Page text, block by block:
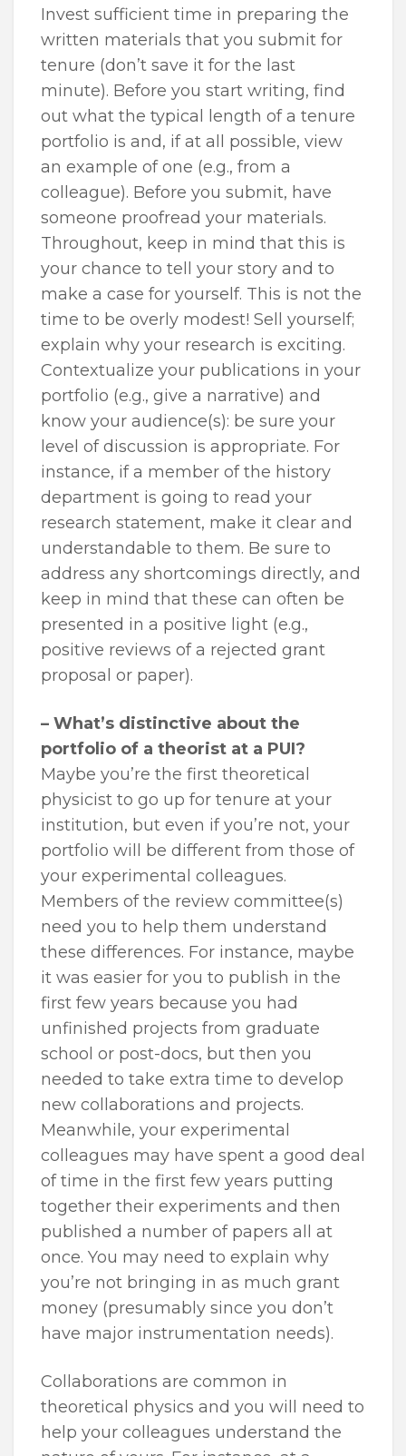
Invest sufficient time in preparing the
written materials that you submit for
tenure (don’t save it for the last
minute). Before you start writing, find
out what the typical length of a tenure
portfolio is and, if at all possible, view
an example of one (e.g., from a
colleague). Before you submit, have
someone proofread your materials.
Throughout, keep in mind that this is
your chance to tell your story and to
make a case for yourself. This is not the
time to be overly modest! Sell yourself;
explain why your research is exciting.
Contextualize your publications in your
portfolio (e.g., give a narrative) and
know your audience(s): be sure your
level of discussion is appropriate. For
instance, if a member of the history
department is going to read your
research statement, make it clear and
understandable to them. Be sure to
address any shortcomings directly, and
keep in mind that these can often be
presented in a positive light (e.g.,
positive reviews of a rejected grant
proposal or paper).
– What’s distinctive about the
portfolio of a theorist at a PUI?
Maybe you’re the first theoretical
physicist to go up for tenure at your
institution, but even if you’re not, your
portfolio will be different from those of
your experimental colleagues.
Members of the review committee(s)
need you to help them understand
these differences. For instance, maybe
it was easier for you to publish in the
first few years because you had
unfinished projects from graduate
school or post-docs, but then you
needed to take extra time to develop
new collaborations and projects.
Meanwhile, your experimental
colleagues may have spent a good deal
of time in the first few years putting
together their experiments and then
published a number of papers all at
once. You may need to explain why
you’re not bringing in as much grant
money (presumably since you don’t
have major instrumentation needs).
Collaborations are common in
theoretical physics and you will need to
help your colleagues understand the